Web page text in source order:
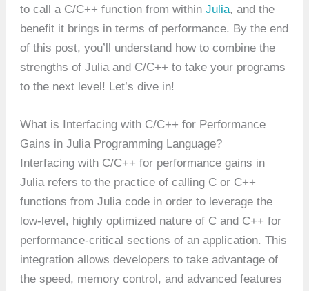
to call a C/C++ function from withinJulia, and the
benefit it brings in terms of performance. By the end
of this post, you’ll understand how to combine the
strengths of Julia and C/C++ to take your programs
to the next level! Let’s dive in!
What is Interfacing with C/C++ for Performance
Gains in Julia Programming Language?
Interfacing with C/C++ for performance gains in
Julia refers to the practice of calling C or C++
functions from Julia code in order to leverage the
low-level, highly optimized nature of C and C++ for
performance-critical sections of an application. This
integration allows developers to take advantage of
the speed, memory control, and advanced features